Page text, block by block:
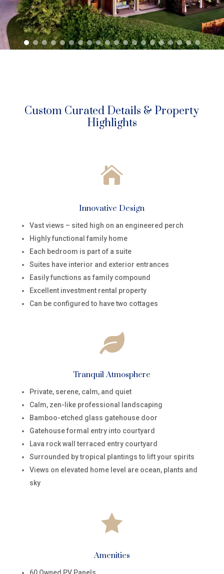
Custom Curated Details & Property
Highlights

Innovative Design
Vast views – sited high on an engineered perch
Highly functional family home
Each bedroom is part of a suite
Suites have interior and exterior entrances
Easily functions as family compound
Excellent investment rental property
Can be configured to have two cottages

Tranquil Atmosphere
Private, serene, calm, and quiet
Calm, zen-like professional landscaping
Bamboo-etched glass gatehouse door
Gatehouse formal entry into courtyard
Lava rock wall terraced entry courtyard
Surrounded by tropical plantings to lift your spirits
Views on elevated home level are ocean, plants and
sky

Amenities